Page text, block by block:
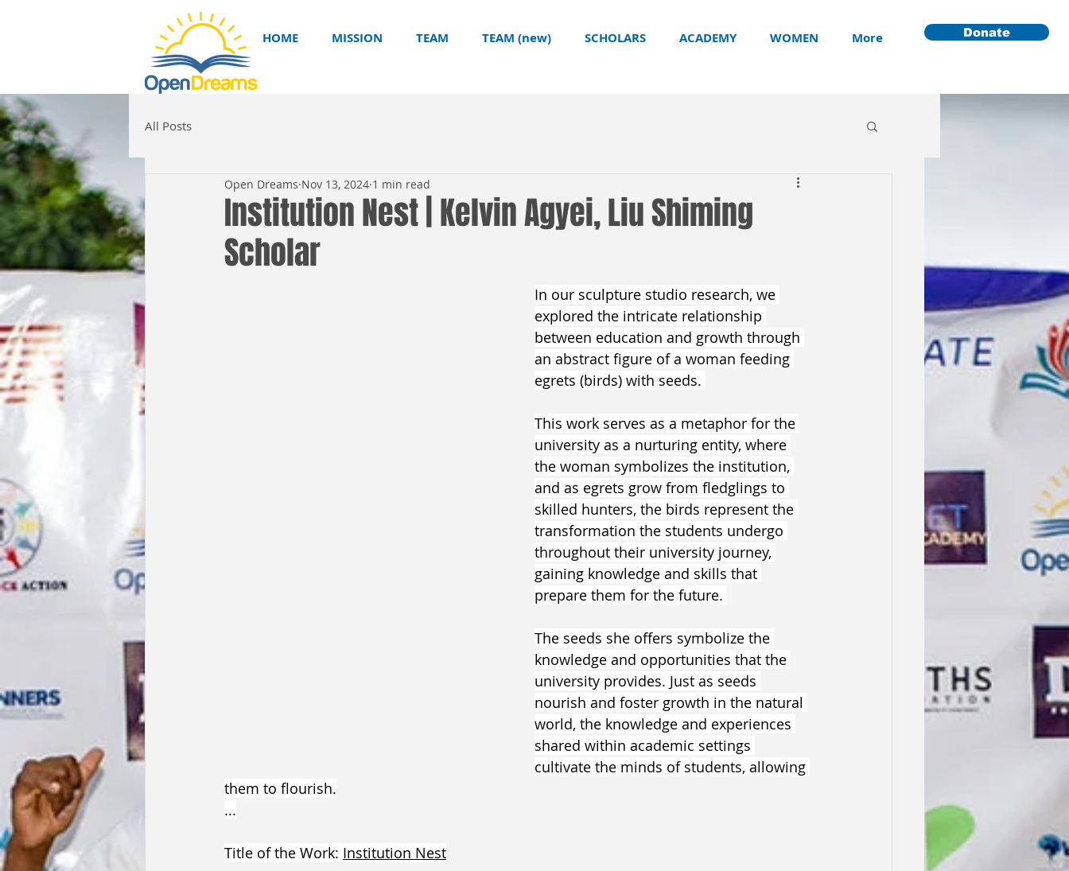
HOME MISSION TEAM TEAM (new) SCHOLARS ACADEMY WOMEN More Donate
All Posts
Institution Nest | Kelvin Agyei, Liu Shiming
Scholar
Open Dreams Nov 13, 2024 1 min read
In our sculpture studio research, we
explored the intricate relationship
between education and growth through
an abstract figure of a woman feeding
egrets (birds) with seeds.
This work serves as a metaphor for the
university as a nurturing entity, where
the woman symbolizes the institution,
and as egrets grow from fledglings to
skilled hunters, the birds represent the
transformation the students undergo
throughout their university journey,
gaining knowledge and skills that
prepare them for the future.
The seeds she offers symbolize the
knowledge and opportunities that the
university provides. Just as seeds
nourish and foster growth in the natural
world, the knowledge and experiences
shared within academic settings
cultivate the minds of students, allowing
them to flourish.
...
Title of the Work: Institution Nest